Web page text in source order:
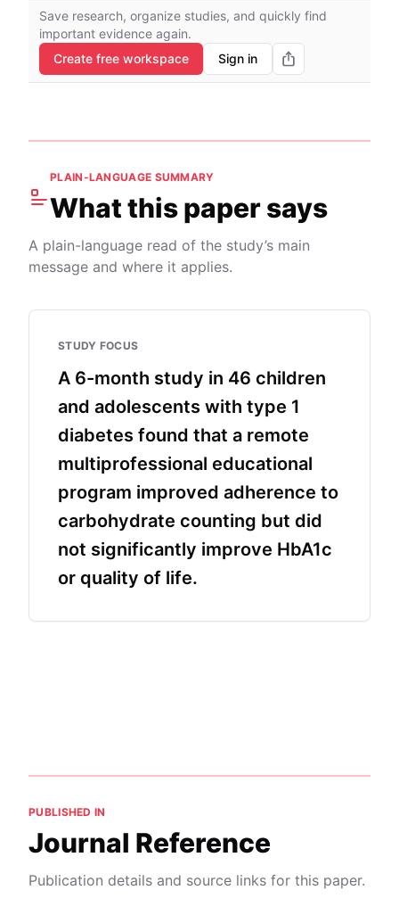
Save research, organize studies, and quickly find
important evidence again.
Create free workspace
Sign in
PLAIN-LANGUAGE SUMMARY
What this paper says
A plain-language read of the study’s main
message and where it applies.
STUDY FOCUS
A 6-month study in 46 children
and adolescents with type 1
diabetes found that a remote
multiprofessional educational
program improved adherence to
carbohydrate counting but did
not significantly improve HbA1c
or quality of life.
PUBLISHED IN
Journal Reference
Publication details and source links for this paper.